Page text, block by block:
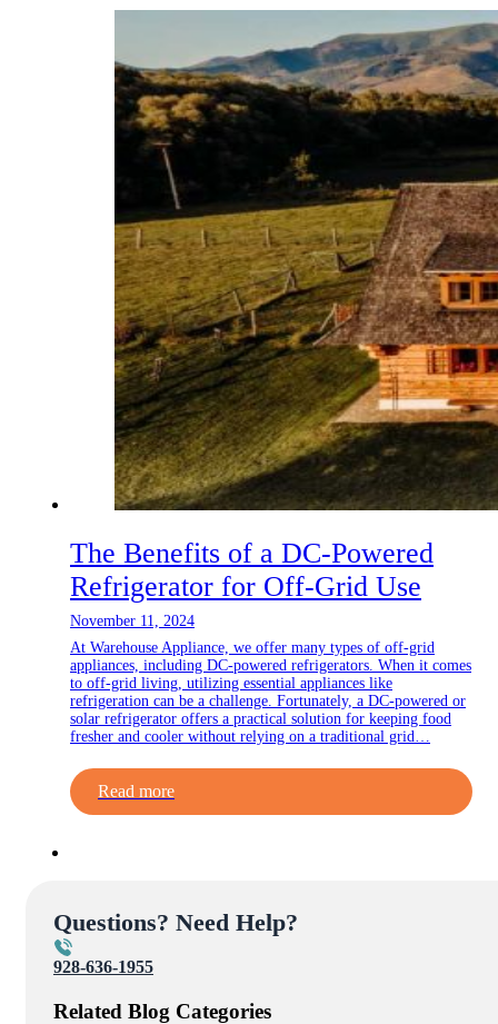
The Benefits of a DC-Powered
Refrigerator for Off-Grid Use
November 11, 2024
At Warehouse Appliance, we offer many types of off-grid
appliances, including DC-powered refrigerators. When it comes
to off-grid living, utilizing essential appliances like
refrigeration can be a challenge. Fortunately, a DC-powered or
solar refrigerator offers a practical solution for keeping food
fresher and cooler without relying on a traditional grid…
Read more
Questions? Need Help?
928-636-1955
Related Blog Categories